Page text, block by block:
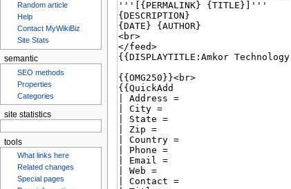
Random article
Help
Contact MyWikiBiz
Site Stats
semantic
SEO methods
Properties
Categories
site statistics
tools
What links here
Related changes
Special pages